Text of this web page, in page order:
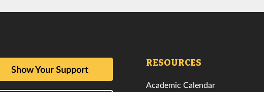
Show Your Support
RESOURCES
Academic Calendar